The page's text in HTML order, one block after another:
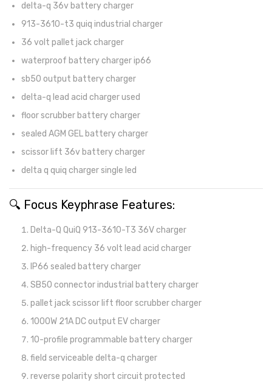
delta-q 36v battery charger
913-3610-t3 quiq industrial charger
36 volt pallet jack charger
waterproof battery charger ip66
sb50 output battery charger
delta-q lead acid charger used
floor scrubber battery charger
sealed AGM GEL battery charger
scissor lift 36v battery charger
delta q quiq charger single led
🔍 Focus Keyphrase Features:
Delta-Q QuiQ 913-3610-T3 36V charger
high-frequency 36 volt lead acid charger
IP66 sealed battery charger
SB50 connector industrial battery charger
pallet jack scissor lift floor scrubber charger
1000W 21A DC output EV charger
10-profile programmable battery charger
field serviceable delta-q charger
reverse polarity short circuit protected